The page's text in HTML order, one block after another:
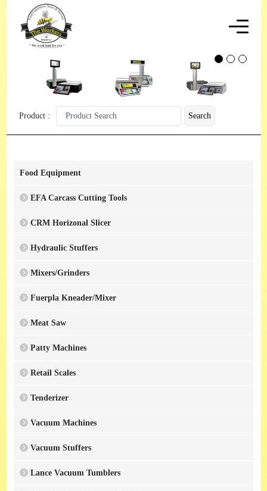
Product : Search
Food Equipment
EFA Carcass Cutting Tools
CRM Horizonal Slicer
Hydraulic Stuffers
Mixers/Grinders
Fuerpla Kneader/Mixer
Meat Saw
Patty Machines
Retail Scales
Tenderizer
Vacuum Machines
Vacuum Stuffers
Lance Vacuum Tumblers